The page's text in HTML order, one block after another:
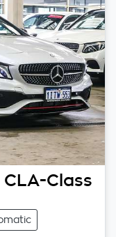
CLA-Class